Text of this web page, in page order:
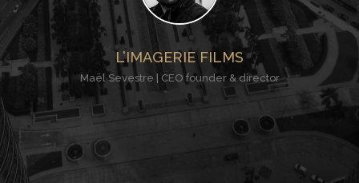
L’IMAGERIE FILMS
Maël Sevestre | CEO founder & director